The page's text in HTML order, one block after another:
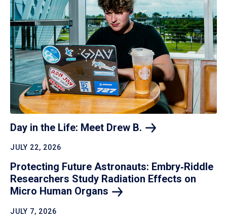
Day in the Life: Meet Drew B.
JULY 22, 2026
Protecting Future Astronauts: Embry‑Riddle
Researchers Study Radiation Effects on
Micro Human Organs
JULY 7, 2026